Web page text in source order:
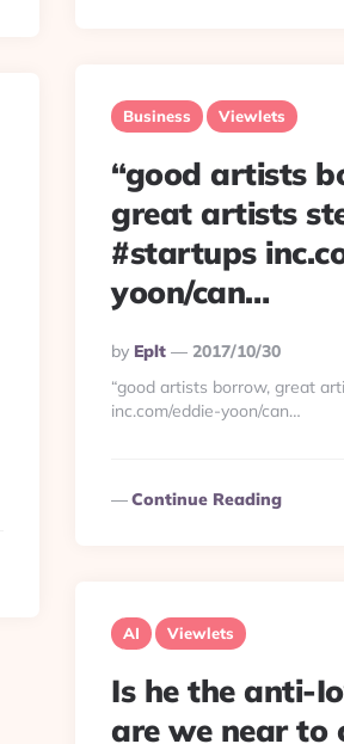
Business Viewlets
“good artists
great artists
#startups
yoon/can…
Posted
By
By Eplt
2017/10/30
“good artists borrow, great
inc.com/eddie-yoon/can…
Continue Reading
AI Viewlets
Is he the anti-
are we near to